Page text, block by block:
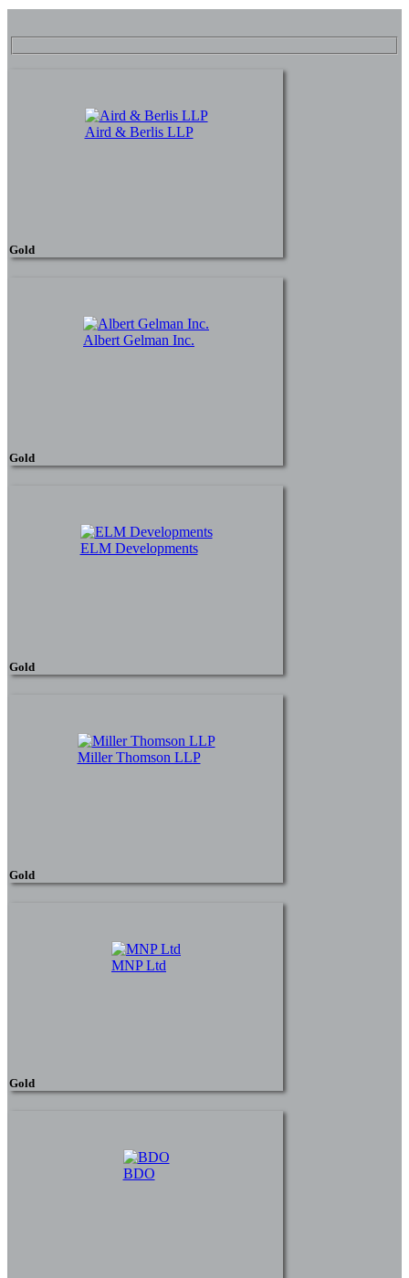
Aird & Berlis LLP
Gold
Albert Gelman Inc.
Gold
ELM Developments
Gold
Miller Thomson LLP
Gold
MNP Ltd
Gold
BDO